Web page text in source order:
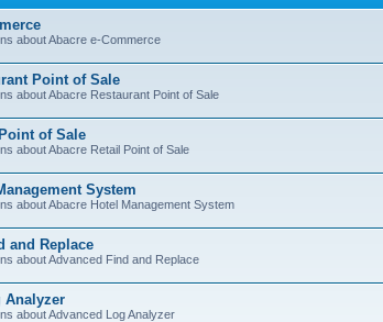
about Abacre e-Commerce
Point of Sale
about Abacre Restaurant Point of Sale
of Sale
about Abacre Retail Point of Sale
System
about Abacre Hotel Management System
and Replace
about Advanced Find and Replace
Analyzer
about Advanced Log Analyzer